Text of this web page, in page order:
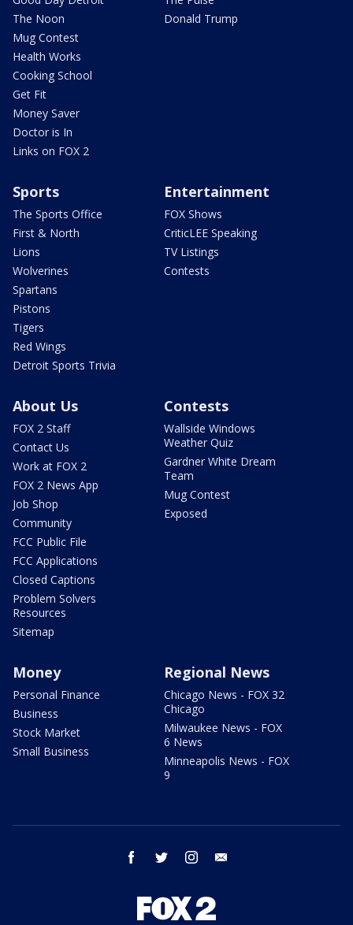
The Noon
Mug Contest
Health Works
Cooking School
Get Fit
Money Saver
Doctor is In
Links on FOX 2
Donald Trump
Sports
The Sports Office
First & North
Lions
Wolverines
Spartans
Pistons
Tigers
Red Wings
Detroit Sports Trivia
Entertainment
FOX Shows
CriticLEE Speaking
TV Listings
Contests
About Us
FOX 2 Staff
Contact Us
Work at FOX 2
FOX 2 News App
Job Shop
Community
FCC Public File
FCC Applications
Closed Captions
Problem Solvers
Resources
Sitemap
Contests
Wallside Windows
Weather Quiz
Gardner White Dream
Team
Mug Contest
Exposed
Money
Personal Finance
Business
Stock Market
Small Business
Regional News
Chicago News - FOX 32
Chicago
Milwaukee News - FOX
6 News
Minneapolis News - FOX
9
facebook twitter instagram